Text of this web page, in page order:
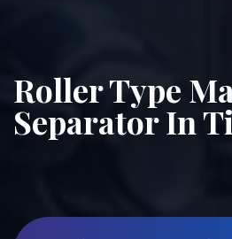
Roller Type
Separator In